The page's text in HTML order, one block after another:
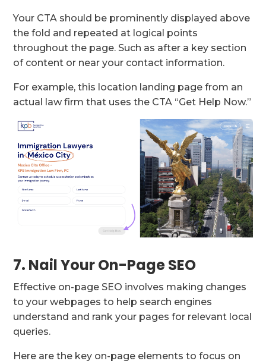
Your CTA should be prominently displayed above
the fold and repeated at logical points
throughout the page. Such as after a key section
of content or near your contact information.
For example, this location landing page from an
actual law firm that uses the CTA “Get Help Now.”
7. Nail Your On-Page SEO
Effective on-page SEO involves making changes
to your webpages to help search engines
understand and rank your pages for relevant local
queries.
Here are the key on-page elements to focus on